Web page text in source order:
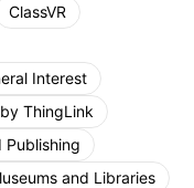
ClassVR
Interest
ThingLink
Publishing
and Libraries